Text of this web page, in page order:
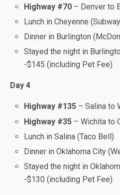
Highway #70 – Denver to
Lunch in Cheyenne
Dinner in Burlington
Stayed the night in
-$145 (including Pet Fee)
Day 4
Highway #135 – Salina to
Highway #35 – Wichita to
Lunch in Salina (Taco Bell)
Dinner in Oklahoma City
Stayed the night in
-$130 (including Pet Fee)